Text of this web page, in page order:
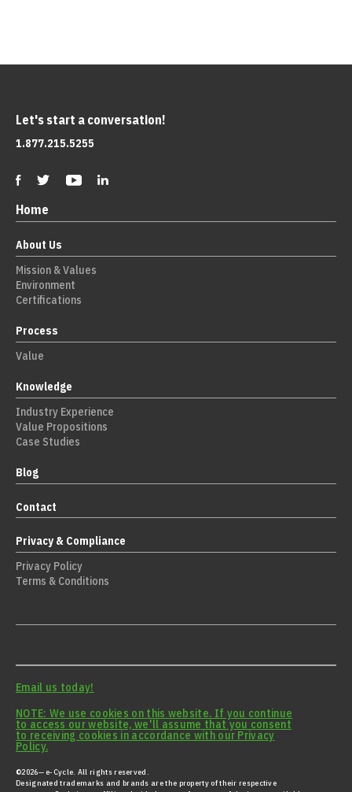
Let's start a conversation!
1.877.215.5255
Home
About Us
Mission & Values
Environment
Certifications
Process
Value
Knowledge
Industry Experience
Value Propositions
Case Studies
Blog
Contact
Privacy & Compliance
Privacy Policy
Terms & Conditions
Email us today!
NOTE: We use cookies on this website. If you continue
to access our website, we'll assume that you consent
to receiving cookies in accordance with our Privacy
Policy.
©2026— e-Cycle. All rights reserved.
Designated trademarks and brands are the property of their respective